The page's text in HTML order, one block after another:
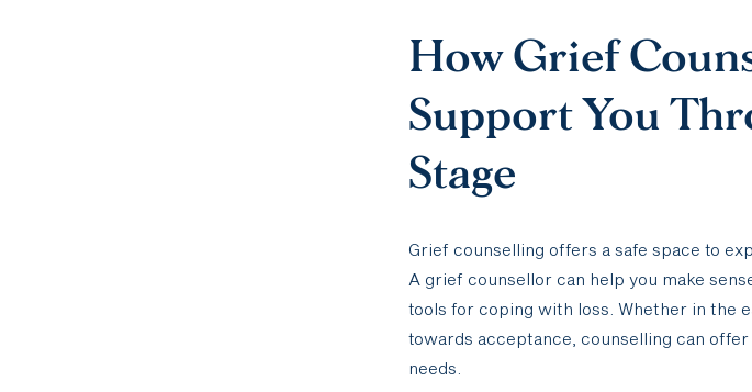
How Grief
Support You
Stage
Grief counselling offers a safe space to
A grief counsellor can help you make
tools for coping with loss. Whether in the
towards acceptance, counselling can
needs.